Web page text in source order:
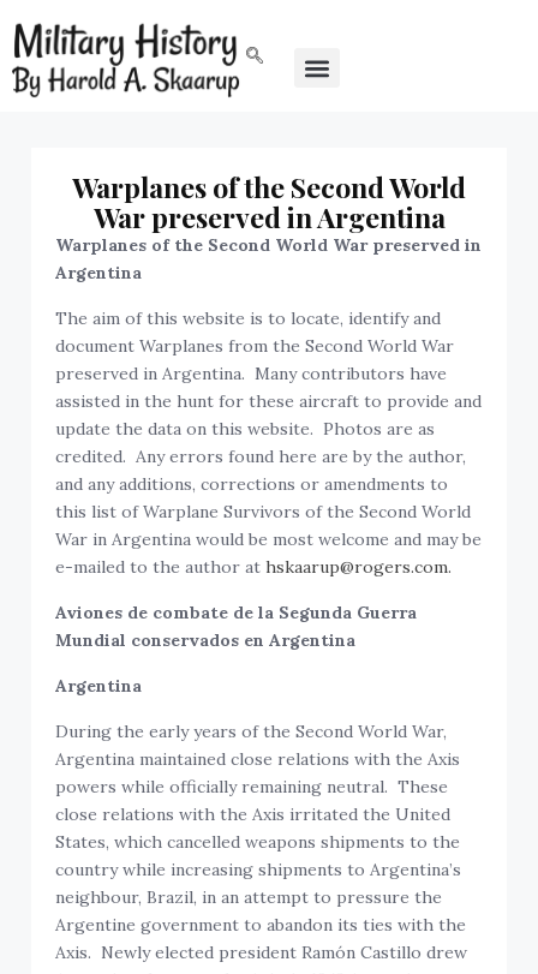
Warplanes of the Second World
War preserved in Argentina
Warplanes of the Second World War preserved in
Argentina
The aim of this website is to locate, identify and
document Warplanes from the Second World War
preserved in Argentina. Many contributors have
assisted in the hunt for these aircraft to provide and
update the data on this website. Photos are as
credited. Any errors found here are by the author,
and any additions, corrections or amendments to
this list of Warplane Survivors of the Second World
War in Argentina would be most welcome and may be
e-mailed to the author athskaarup@rogers.com.
Aviones de combate de la Segunda Guerra
Mundial conservados en Argentina
Argentina
During the early years of the Second World War,
Argentina maintained close relations with the Axis
powers while officially remaining neutral. These
close relations with the Axis irritated the United
States, which cancelled weapons shipments to the
country while increasing shipments to Argentina’s
neighbour, Brazil, in an attempt to pressure the
Argentine government to abandon its ties with the
Axis. Newly elected president Ramón Castillo drew